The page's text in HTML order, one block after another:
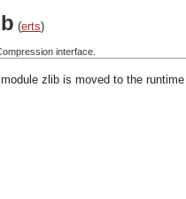
tool.
tool.
(erts)
interface.
zlib is moved to the